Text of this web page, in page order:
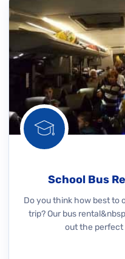
School Bus
Do you think how best to
trip? Our bus
out the perfect